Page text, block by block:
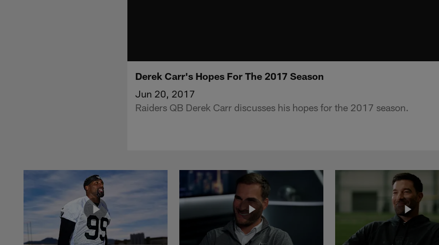
Derek Carr's Hopes For The 2017 Season
Jun 20, 2017
Raiders QB Derek Carr discusses his hopes for the 2017 season.